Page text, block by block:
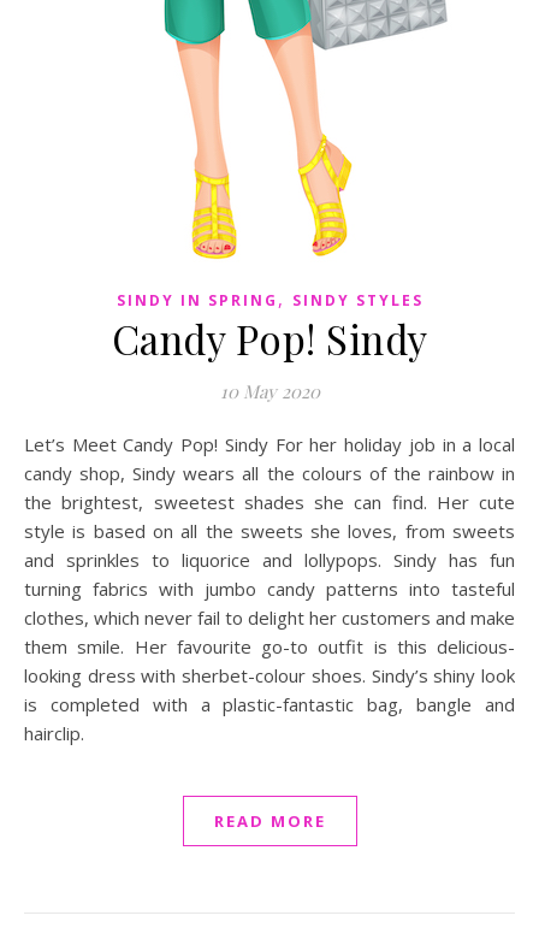
SINDY IN SPRING , SINDY STYLES
Candy Pop! Sindy
10 May 2020
Let’s Meet Candy Pop! Sindy For her holiday job in a local
candy shop, Sindy wears all the colours of the rainbow in
the brightest, sweetest shades she can find. Her cute
style is based on all the sweets she loves, from sweets
and sprinkles to liquorice and lollypops. Sindy has fun
turning fabrics with jumbo candy patterns into tasteful
clothes, which never fail to delight her customers and make
them smile. Her favourite go-to outfit is this delicious-
looking dress with sherbet-colour shoes. Sindy’s shiny look
is completed with a plastic-fantastic bag, bangle and
hairclip.
READ MORE